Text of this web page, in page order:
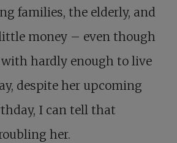
families, the elderly, and
money – even though
hardly enough to live
despite her upcoming
I can tell that
her.